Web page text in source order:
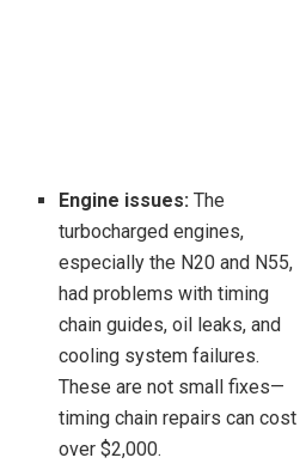
Engine issues: The
turbocharged engines,
especially the N20 and N55,
had problems with timing
chain guides, oil leaks, and
cooling system failures.
These are not small fixes—
timing chain repairs can cost
over $2,000.